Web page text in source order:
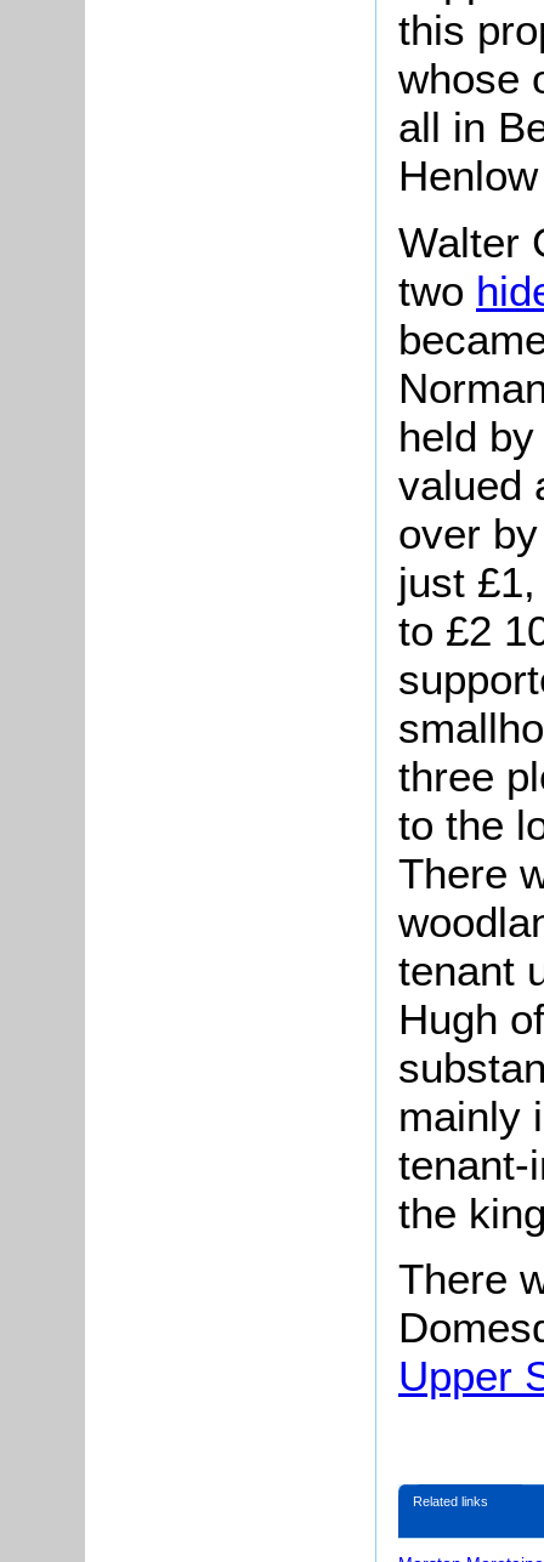
this
whose
all in
Walter
two
held
valued
over
just
to £2
three
to the
There
tenant
Hugh
mainly
tenant-
the
There
Upper
Related links